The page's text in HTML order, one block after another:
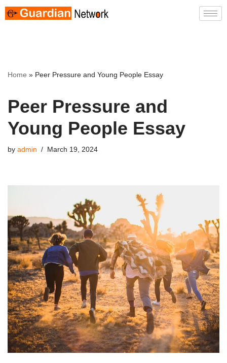
Home » Peer Pressure and Young People Essay
Peer Pressure and
Young People Essay
by admin March 19, 2024